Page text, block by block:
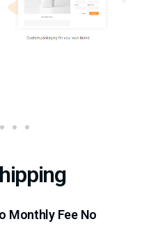
Monthly Fee No